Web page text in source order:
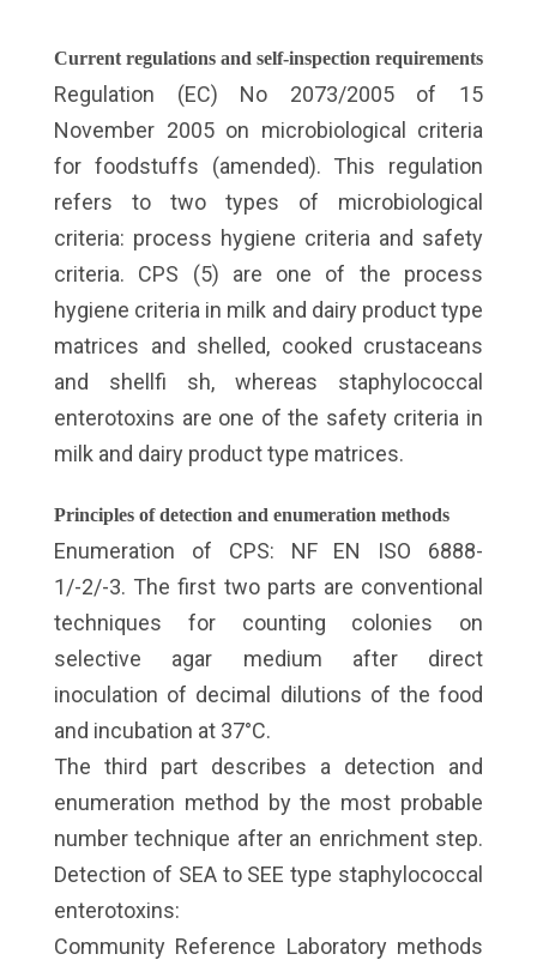
Current regulations and self-inspection requirements
Regulation (EC) No 2073/2005 of 15
November 2005 on microbiological criteria
for foodstuffs (amended). This regulation
refers to two types of microbiological
criteria: process hygiene criteria and safety
criteria. CPS (5) are one of the process
hygiene criteria in milk and dairy product type
matrices and shelled, cooked crustaceans
and shellfi sh, whereas staphylococcal
enterotoxins are one of the safety criteria in
milk and dairy product type matrices.
Principles of detection and enumeration methods
Enumeration of CPS: NF EN ISO 6888-
1/-2/-3. The first two parts are conventional
techniques for counting colonies on
selective agar medium after direct
inoculation of decimal dilutions of the food
and incubation at 37°C.
The third part describes a detection and
enumeration method by the most probable
number technique after an enrichment step.
Detection of SEA to SEE type staphylococcal
enterotoxins:
Community Reference Laboratory methods